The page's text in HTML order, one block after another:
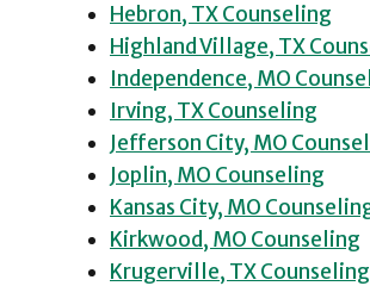
Hebron, TX Counseling
Highland Village, TX
Independence, MO
Irving, TX Counseling
Jefferson City, MO
Joplin, MO Counseling
Kansas City, MO
Kirkwood, MO Counseling
Krugerville, TX Counseling